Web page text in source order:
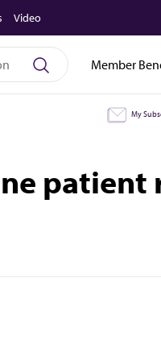
Video
Member
My
patient